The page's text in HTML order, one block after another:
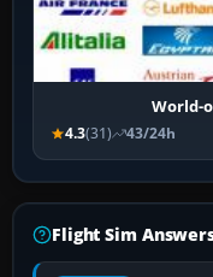
World-
4.3(31) 43/24h
Flight Sim